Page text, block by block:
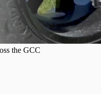
the GCC